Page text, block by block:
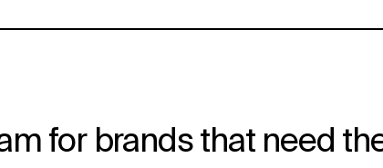
for brands that need